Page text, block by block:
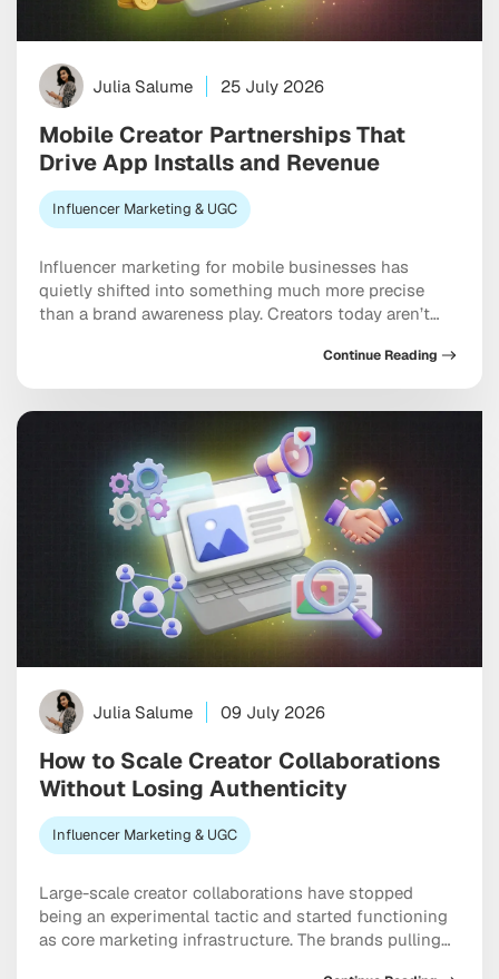
Julia Salume 25 July 2026
Mobile Creator Partnerships That
Drive App Installs and Revenue
Influencer Marketing & UGC
Influencer marketing for mobile businesses has
quietly shifted into something much more precise
than a brand awareness play. Creators today aren’t
activation events, and real revenue that shows up in
your dashboard. The brands pulling ahead are the
ones treating creators as genuine performance
partners rather than one-off […]
Continue Reading
Julia Salume 09 July 2026
How to Scale Creator Collaborations
Without Losing Authenticity
Influencer Marketing & UGC
Large-scale creator collaborations have stopped
being an experimental tactic and started functioning
as core marketing infrastructure. The brands pulling